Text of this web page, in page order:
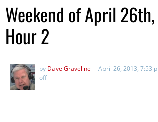
Weekend of April
Hour 2
by Dave Graveline April 26, 2013, 7:53
off